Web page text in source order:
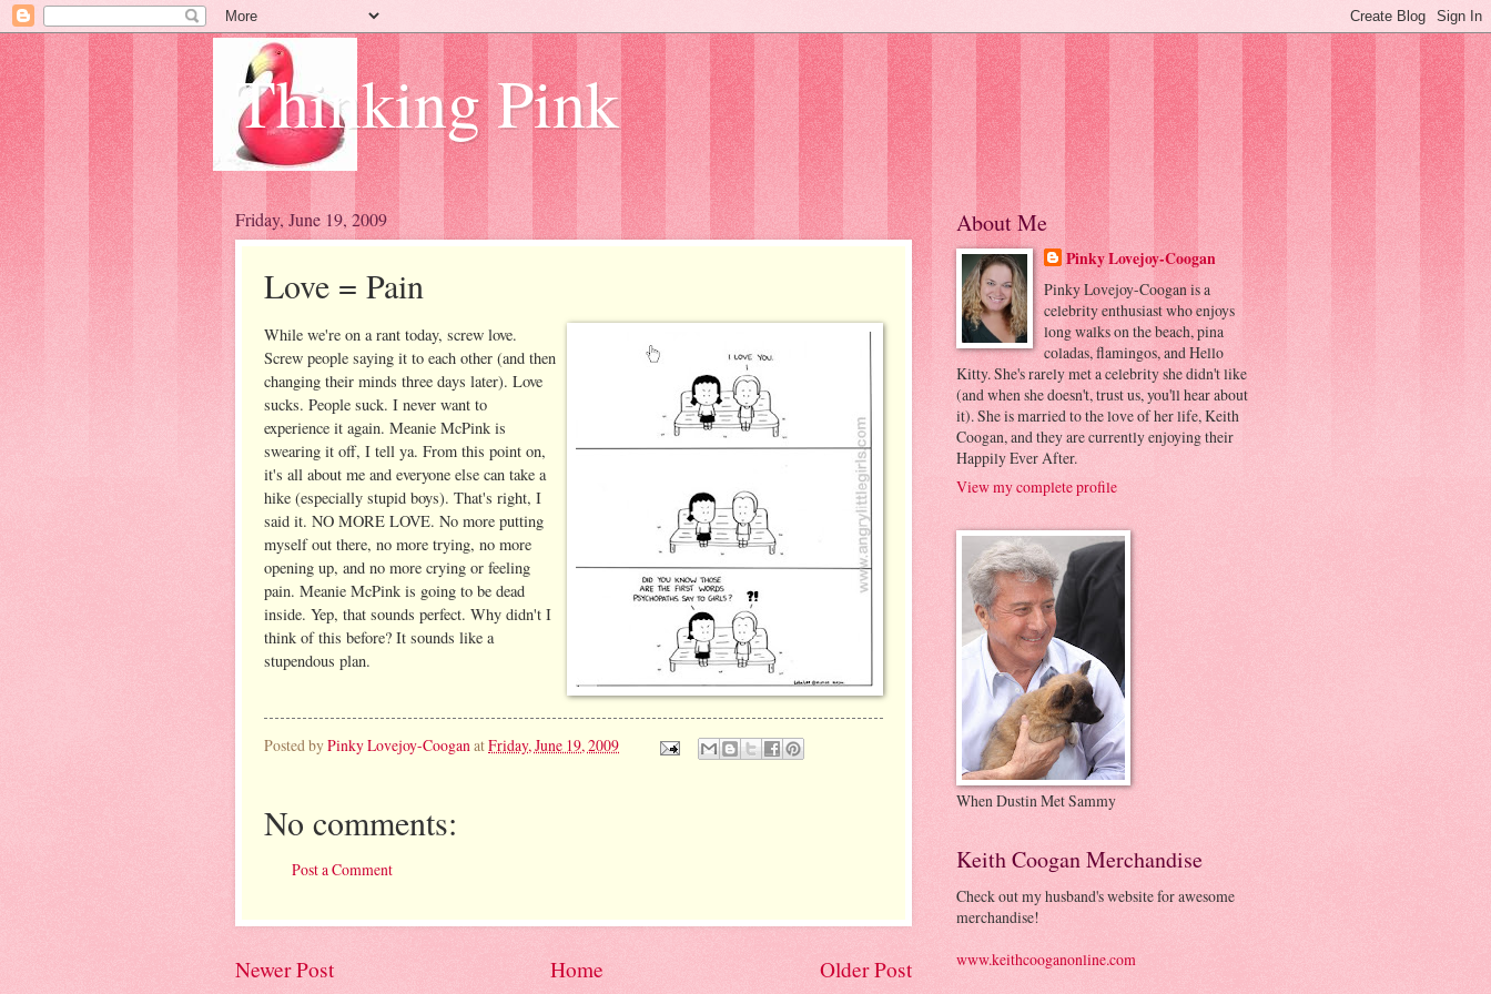
Thinking Pink
Friday, June 19, 2009
Love = Pain
While we're on a rant today, screw love.
Screw people saying it to each other (and then
changing their minds three days later). Love
sucks. People suck. I never want to
experience it again. Meanie McPink is
swearing it off, I tell ya. From this point on,
it's all about me and everyone else can take a
hike (especially stupid boys). That's right, I
said it. NO MORE LOVE. No more putting
myself out there, no more trying, no more
opening up, and no more crying or feeling
pain. Meanie McPink is going to be dead
inside. Yep, that sounds perfect. Why didn't I
think of this before? It sounds like a
stupendous plan.
Posted byPinky Lovejoy-CooganatFriday, June 19, 2009
No comments:
Post a Comment
Newer Post Older Post
Home
About Me
Pinky Lovejoy-Coogan
Pinky Lovejoy-Coogan is a
celebrity enthusiast who enjoys
long walks on the beach, pina
coladas, flamingos, and Hello
Kitty. She's rarely met a celebrity she didn't like
(and when she doesn't, trust us, you'll hear about
it). She is married to the love of her life, Keith
Coogan, and they are currently enjoying their
Happily Ever After.
View my complete profile
When Dustin Met Sammy
Keith Coogan Merchandise
Check out my husband's website for awesome
merchandise!
www.keithcooganonline.com